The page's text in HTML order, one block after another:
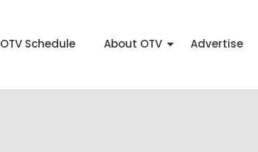
OTV Schedule About OTV Advertise